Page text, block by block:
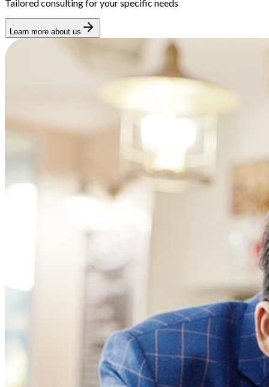
Tailored consulting for your specific needs
Learn more about us